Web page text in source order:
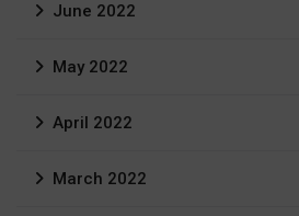
June 2022
May 2022
April 2022
March 2022